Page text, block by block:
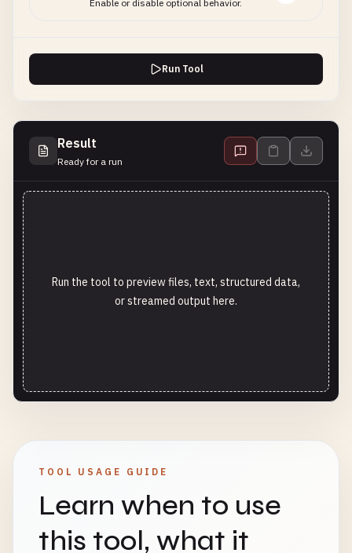
Enable or disable optional behavior.
Run Tool
Result
Ready for a run
Run the tool to preview files, text, structured data,
or streamed output here.
TOOL USAGE GUIDE
Learn when to use
this tool, what it